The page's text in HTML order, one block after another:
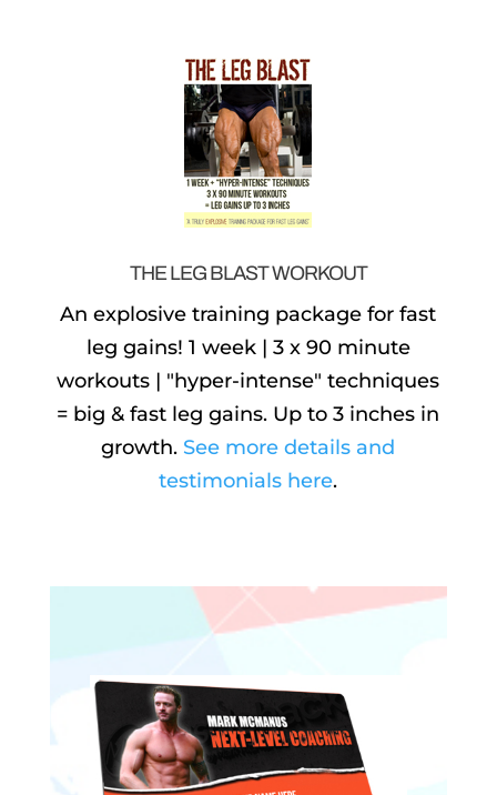
THE LEG BLAST WORKOUT
An explosive training package for fast
leg gains! 1 week | 3 x 90 minute
workouts | "hyper-intense" techniques
= big & fast leg gains. Up to 3 inches in
growth. See more details and
testimonials here.